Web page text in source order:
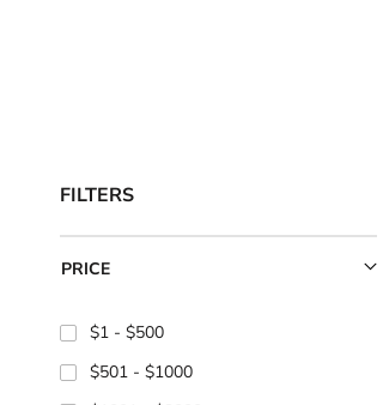
FILTERS
PRICE
$1
$500
$501
$1000